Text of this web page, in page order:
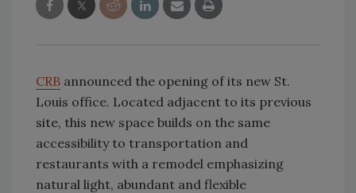
CRB announced the opening of its new St.
Louis office. Located adjacent to its previous
site, this new space builds on the same
accessibility to transportation and
restaurants with a remodel emphasizing
natural light, abundant and flexible